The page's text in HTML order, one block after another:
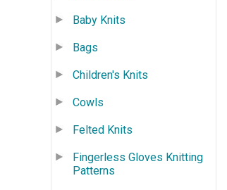
Baby Knits
Bags
Children's Knits
Cowls
Felted Knits
Fingerless Gloves Knitting
Patterns